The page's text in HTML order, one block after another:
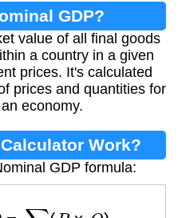
GDP?
value of all final goods
a country in a given
prices. It's calculated
prices and quantities for
economy.
Work?
GDP formula:
=∑(